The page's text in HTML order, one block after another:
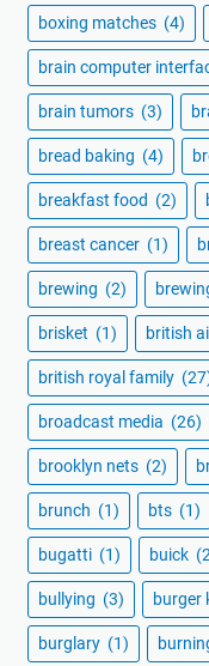
boxing matches (4)
brain computer
brain tumors (3)
bread baking (4)
breakfast food (2)
breast cancer (1)
brewing (2)
brisket (1) british
british royal family
broadcast media (26)
brooklyn nets (2)
brunch (1) bts (1)
bugatti (1) buick
bullying (3) burger
burglary (1)